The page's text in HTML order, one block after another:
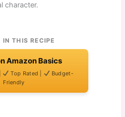
character.
IN THIS RECIPE
Amazon Basics
Top Rated |
Budget-
Friendly